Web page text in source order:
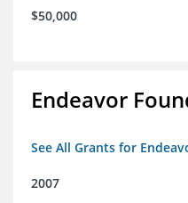
$50,000
Endeavor
See All Grants for
2007